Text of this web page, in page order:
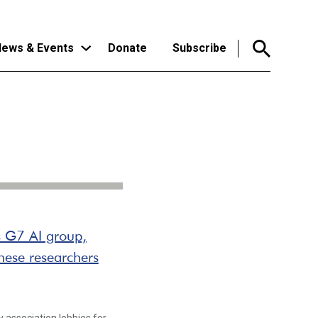
& Events Donate Subscribe
G7 AI group,
researchers